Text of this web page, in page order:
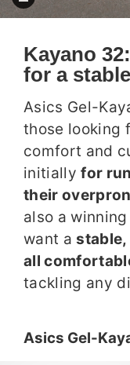
Kayano
for a
Asics Gel-
those looking
comfort and
initiallyfor
their
also a
want a
all
tackling any
Asics Gel-